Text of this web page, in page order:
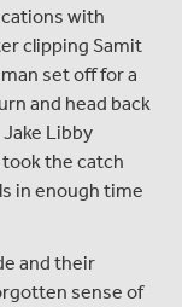
with
clipping Samit
set off for a
and head back
Libby
the catch
in enough time
and their
sense of